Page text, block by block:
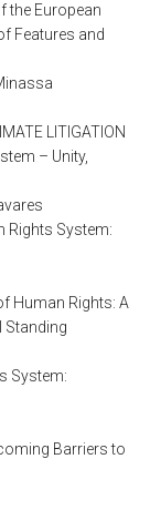
the European
Features and
LITIGATION
– Unity,
Rights System:
Human Rights: A
Standing
System:
Barriers to